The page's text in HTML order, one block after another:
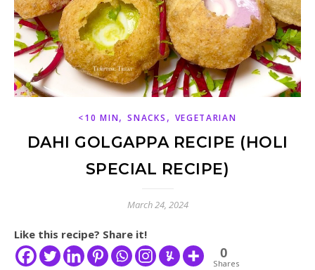
<10 MIN,SNACKS , VEGETARIAN
DAHI GOLGAPPA RECIPE (HOLI
SPECIAL RECIPE)
March 24, 2024
Like this recipe? Share it!
0
Shares